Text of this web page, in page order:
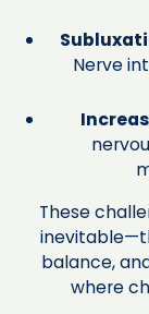
Nerve
These
balance,
where